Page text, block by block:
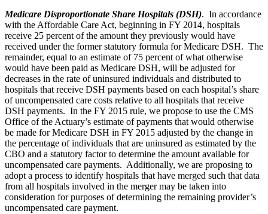
Medicare Disproportionate Share Hospitals (DSH). In accordance
with the Affordable Care Act, beginning in FY 2014, hospitals
receive 25 percent of the amount they previously would have
received under the former statutory formula for Medicare DSH. The
remainder, equal to an estimate of 75 percent of what otherwise
would have been paid as Medicare DSH, will be adjusted for
decreases in the rate of uninsured individuals and distributed to
hospitals that receive DSH payments based on each hospital’s share
of uncompensated care costs relative to all hospitals that receive
DSH payments. In the FY 2015 rule, we propose to use the CMS
Office of the Actuary’s estimate of payments that would otherwise
be made for Medicare DSH in FY 2015 adjusted by the change in
the percentage of individuals that are uninsured as estimated by the
CBO and a statutory factor to determine the amount available for
uncompensated care payments. Additionally, we are proposing to
adopt a process to identify hospitals that have merged such that data
from all hospitals involved in the merger may be taken into
consideration for purposes of determining the remaining provider’s
uncompensated care payment.